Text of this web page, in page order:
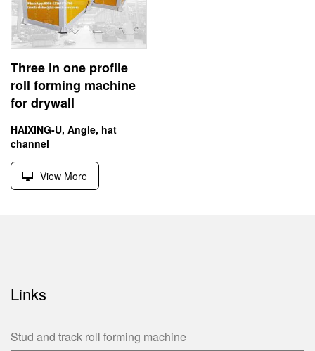
Three in one profile
roll forming machine
for drywall
HAIXING-U, Angle, hat
channel
View More
Links
Stud and track roll forming machine